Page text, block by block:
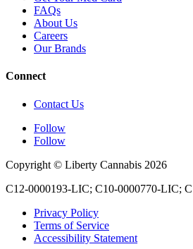
FAQs
About Us
Careers
Our Brands
Connect
Contact Us
Follow
Follow
Copyright © Liberty Cannabis 2026
C12-0000193-LIC; C10-0000770-LIC;
Privacy Policy
Terms of Service
Accessibility Statement